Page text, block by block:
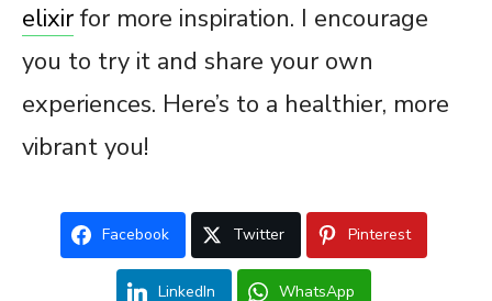
elixirfor more inspiration. I encourage
you to try it and share your own
experiences. Here’s to a healthier, more
vibrant you!
Facebook Twitter Pinterest
LinkedIn WhatsApp